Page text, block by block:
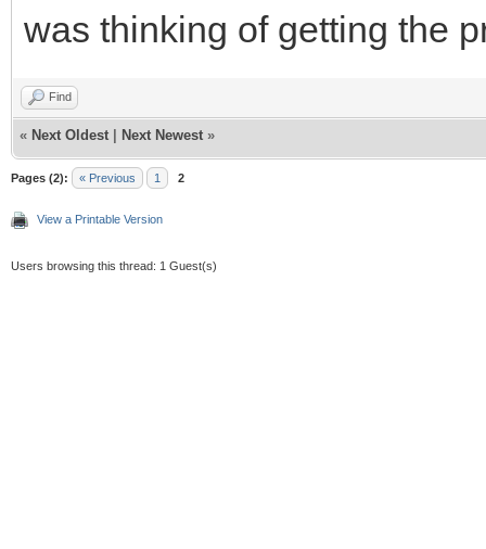
was thinking of getting the
Find
« Next Oldest Next Newest »
Pages (2): « Previous 1 2
View a Printable Version
Users browsing this thread: 1 Guest(s)